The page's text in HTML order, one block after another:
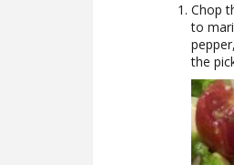
Chop
to
the